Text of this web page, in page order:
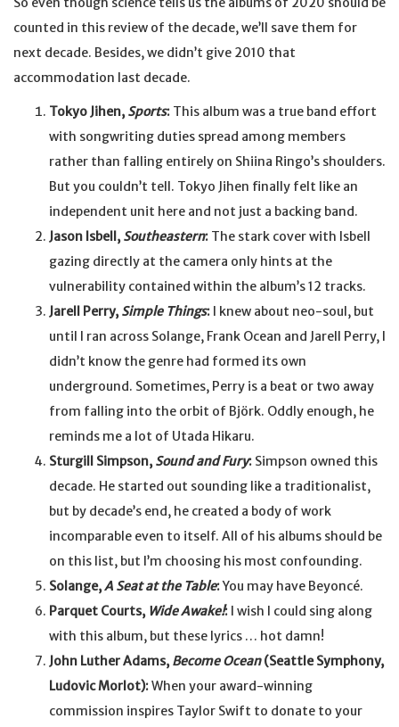
counted in this review of the decade, we’ll save them for
next decade. Besides, we didn’t give 2010 that
accommodation last decade.
Tokyo Jihen, Sports: This album was a true band effort
with songwriting duties spread among members
rather than falling entirely on Shiina Ringo’s shoulders.
But you couldn’t tell. Tokyo Jihen finally felt like an
independent unit here and not just a backing band.
Jason Isbell, Southeastern: The stark cover with Isbell
gazing directly at the camera only hints at the
vulnerability contained within the album’s 12 tracks.
Jarell Perry, Simple Things: I knew about neo-soul, but
until I ran across Solange, Frank Ocean and Jarell Perry, I
didn’t know the genre had formed its own
underground. Sometimes, Perry is a beat or two away
from falling into the orbit of Björk. Oddly enough, he
reminds me a lot of Utada Hikaru.
Sturgill Simpson, Sound and Fury: Simpson owned this
decade. He started out sounding like a traditionalist,
but by decade’s end, he created a body of work
incomparable even to itself. All of his albums should be
on this list, but I’m choosing his most confounding.
Solange,A Seat at the Table:You may have Beyoncé.
Parquet Courts, Wide Awake!: I wish I could sing along
with this album, but these lyrics … hot damn!
John Luther Adams, Become Ocean(Seattle Symphony,
Ludovic Morlot):When your award-winning
commission inspires Taylor Swift to donate to your